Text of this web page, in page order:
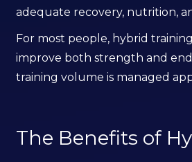
adequate recovery, nutrition,
For most people, hybrid
improve both strength and
training volume is managed
The Benefits of